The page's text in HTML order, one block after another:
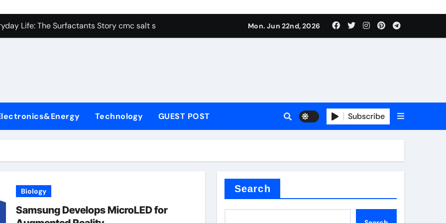
Carbide Ceramics alumina aluminum
Life: The Surfactants Story cmc salt sensitivity dishwashing liquid
Disulfide Revolution molybdenum disulfide powder
Harmony cmc salt sensitivity dishwashing liquid
Performance with Advanced Plasticiser admixture used in concrete
Carbide Ceramics alumina aluminum
Mon. Jun 22nd, 2026
Technology GUEST POST Subscribe
Biology
Samsung Develops MicroLED for
Search